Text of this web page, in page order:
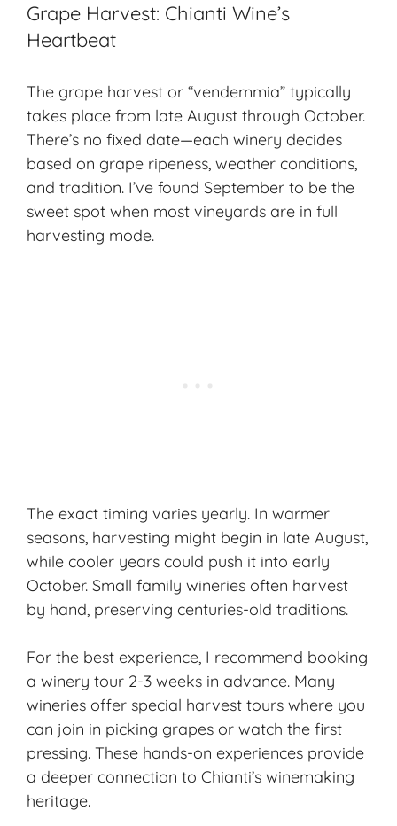
Grape Harvest: Chianti Wine’s
Heartbeat
The grape harvest or “vendemmia” typically
takes place from late August through October.
There’s no fixed date—each winery decides
based on grape ripeness, weather conditions,
and tradition. I’ve found September to be the
sweet spot when most vineyards are in full
harvesting mode.
The exact timing varies yearly. In warmer
seasons, harvesting might begin in late August,
while cooler years could push it into early
October. Small family wineries often harvest
by hand, preserving centuries-old traditions.
For the best experience, I recommend booking
a winery tour 2-3 weeks in advance. Many
wineries offer special harvest tours where you
can join in picking grapes or watch the first
pressing. These hands-on experiences provide
a deeper connection to Chianti’s winemaking
heritage.